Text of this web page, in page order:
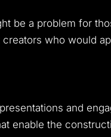
be a problem for
who would
and
enable the